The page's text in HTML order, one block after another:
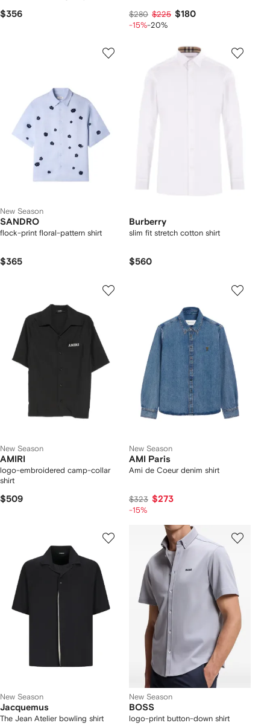
$356 $280 $225 $180
-15%-20%
New Season
SANDRO
flock-print floral-pattern shirt
$365
Burberry
slim fit stretch cotton shirt
$560
New Season
AMIRI
logo-embroidered camp-collar
shirt
$509
New Season
AMI Paris
Ami de Coeur denim shirt
$323 $273
-15%
New Season
Jacquemus
The Jean Atelier bowling shirt
New Season
BOSS
logo-print button-down shirt